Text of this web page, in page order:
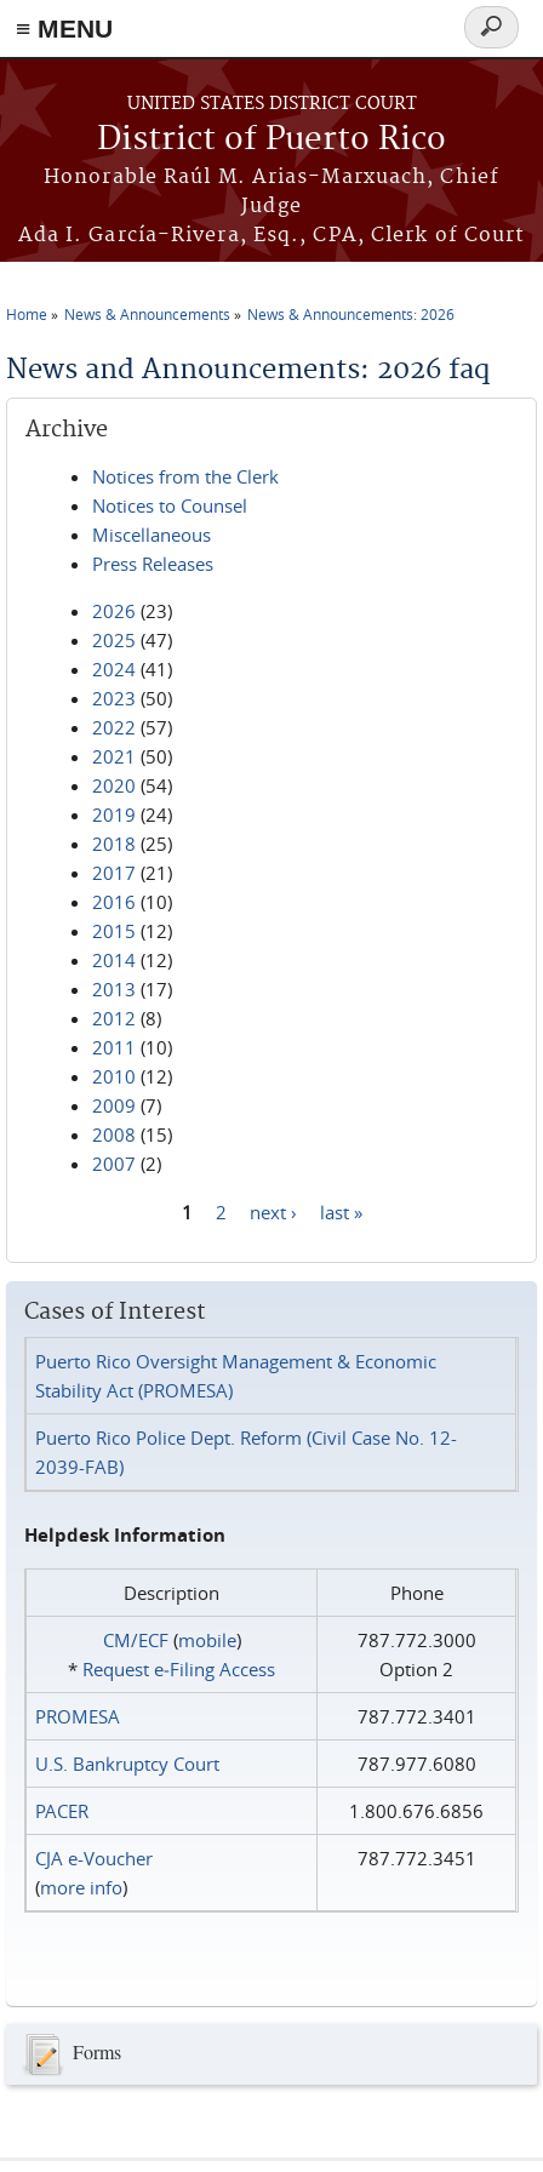
≡ MENU
Skip to main content
UNITED STATES DISTRICT COURT
District of Puerto Rico
Honorable Raúl M. Arias-Marxuach, Chief
Judge
Ada I. García-Rivera, Esq., CPA, Clerk of Court
Search
form
Home News & Announcements News & Announcements: 2026
News and Announcements: 2026 faq
Archive
Notices from the Clerk
Notices to Counsel
Miscellaneous
Press Releases
2026 (23)
2025 (47)
2024 (41)
2023 (50)
2022 (57)
2021 (50)
2020 (54)
2019 (24)
2018 (25)
2017 (21)
2016 (10)
2015 (12)
2014 (12)
2013 (17)
2012 (8)
2011 (10)
2010 (12)
2009 (7)
2008 (15)
2007 (2)
1 2 next › last »
Cases of Interest
Puerto Rico Oversight Management & Economic
Stability Act (PROMESA)
Puerto Rico Police Dept. Reform (Civil Case No. 12-
2039-FAB)
Helpdesk Information
Description
Phone
CM/ECF(mobile)
* Request e‑Filing Access
787.772.3000
Option 2
PROMESA
787.772.3401
U.S. Bankruptcy Court
787.977.6080
PACER
1.800.676.6856
CJA e-Voucher
(more info)
787.772.3451
Forms